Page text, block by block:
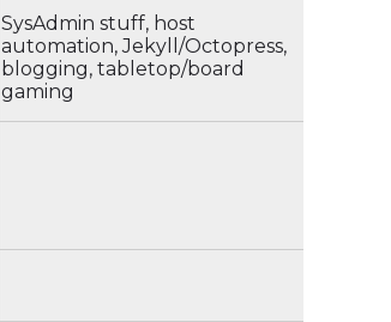
SysAdmin stuff, host
automation, Jekyll/Octopress,
blogging, tabletop/board
gaming